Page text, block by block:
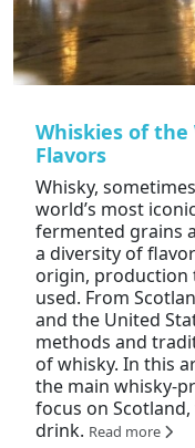
Whiskies of the
Flavors
Whisky,
world’s most
fermented grains
a diversity of
origin, production
used. From
and the United
methods and
of whisky. In this
the main whisky-
focus on
drink. Read more